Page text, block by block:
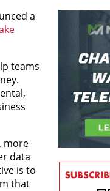
a
teams
more
data
is to
that